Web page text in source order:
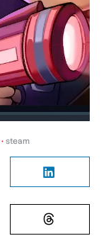
• steam